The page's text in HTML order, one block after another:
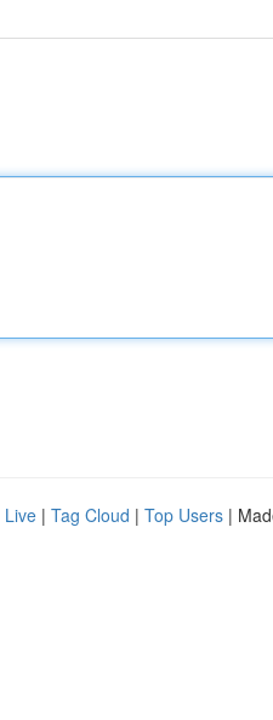
Live | Tag Cloud | Top Users |